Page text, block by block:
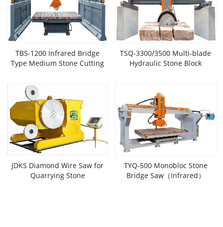
TBS-1200 Infrared Bridge
Type Medium Stone Cutting
TSQ-3300/3500 Multi-blade
Hydraulic Stone Block
JDKS Diamond Wire Saw for
Quarrying Stone
TYQ-500 Monobloc Stone
Bridge Saw（Infrared）